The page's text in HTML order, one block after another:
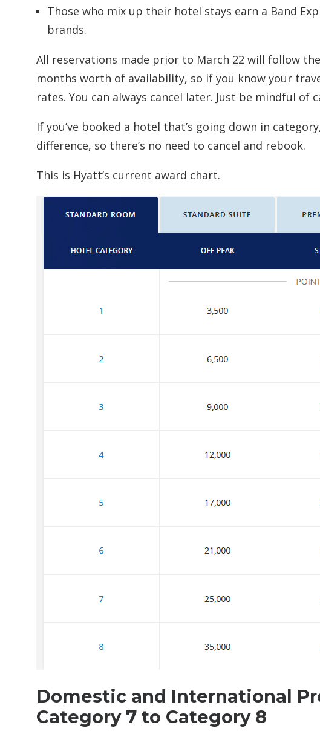
Those who mix up their hotel stays earn a Band
brands.
All reservations made prior to March 22 will follow
months worth of availability, so if you know your
rates. You can always cancel later. Just be mindful of
If you’ve booked a hotel that’s going down in
difference, so there’s no need to cancel and rebook.
This is Hyatt’s current award chart.
Domestic and International
Category 7 to Category 8